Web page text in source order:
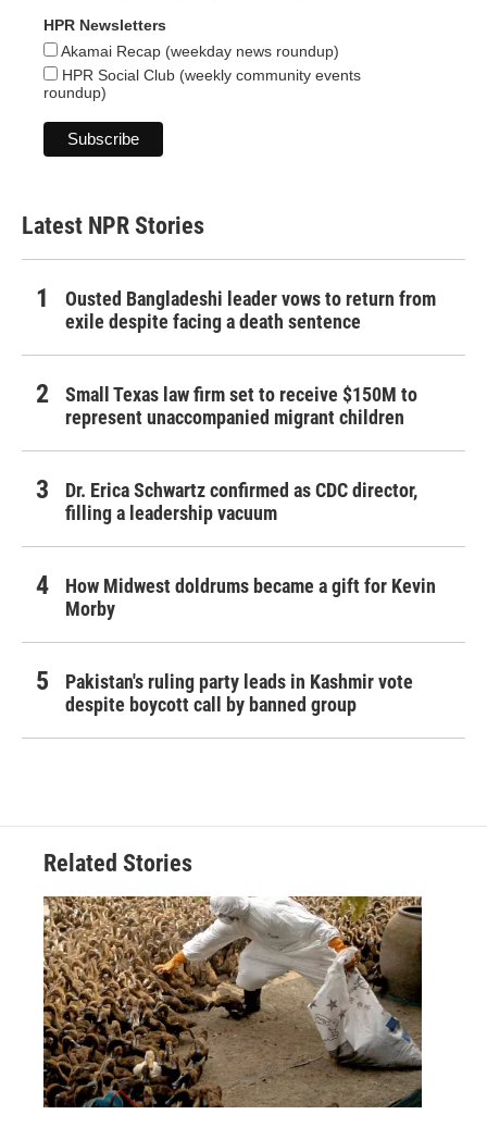
HPR Newsletters
Akamai Recap (weekday news roundup)
HPR Social Club (weekly community events
roundup)
Latest NPR Stories
Ousted Bangladeshi leader vows to return from
exile despite facing a death sentence
Small Texas law firm set to receive $150M to
represent unaccompanied migrant children
Dr. Erica Schwartz confirmed as CDC director,
filling a leadership vacuum
How Midwest doldrums became a gift for Kevin
Morby
Pakistan's ruling party leads in Kashmir vote
despite boycott call by banned group
Related Stories